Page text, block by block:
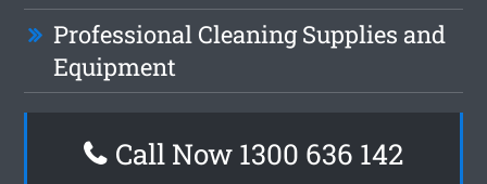
Professional Cleaning Supplies and
Equipment
Call Now 1300 636 142